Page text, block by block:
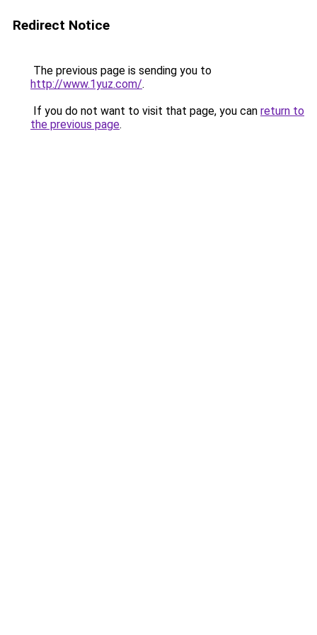
Redirect Notice
The previous page is sending you to
http://www.1yuz.com/.
If you do not want to visit that page, you can return to
the previous page.